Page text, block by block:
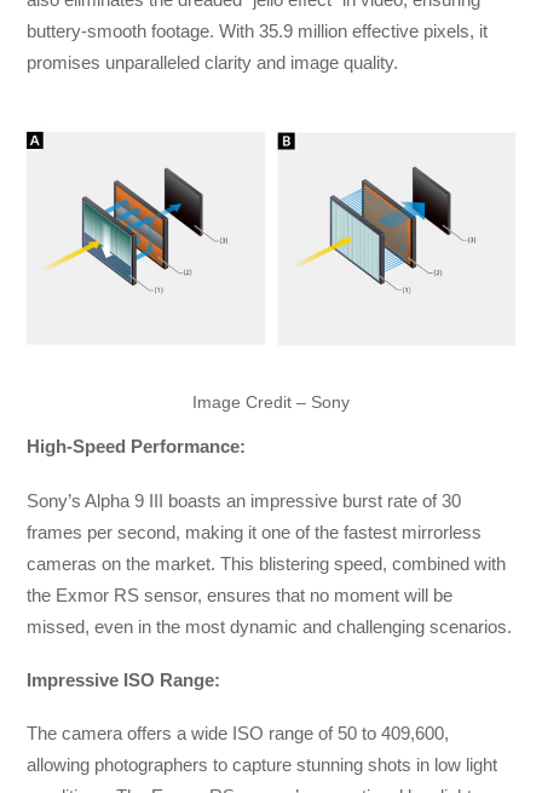
buttery-smooth footage. With 35.9 million effective pixels, it
promises unparalleled clarity and image quality.
Image Credit – Sony
High-Speed Performance:
Sony’s Alpha 9 III boasts an impressive burst rate of 30
frames per second, making it one of the fastest mirrorless
cameras on the market. This blistering speed, combined with
the Exmor RS sensor, ensures that no moment will be
missed, even in the most dynamic and challenging scenarios.
Impressive ISO Range:
The camera offers a wide ISO range of 50 to 409,600,
allowing photographers to capture stunning shots in low light